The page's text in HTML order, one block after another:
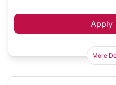
Apply
More